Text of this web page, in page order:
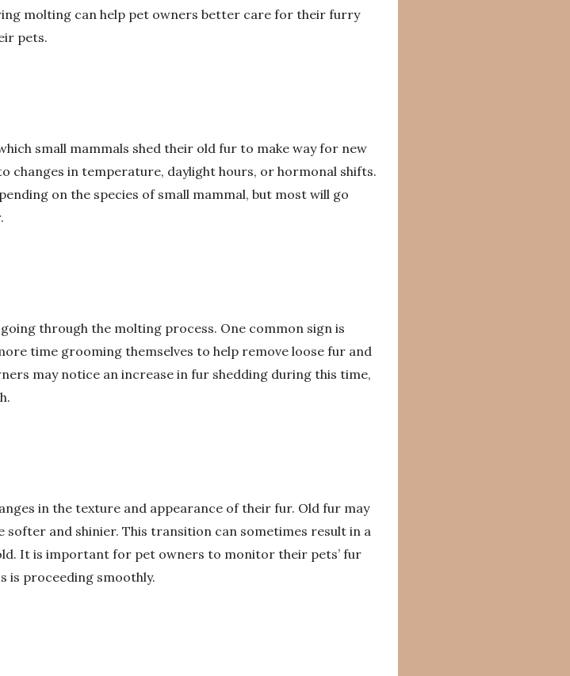
molting can help pet owners better care for their furry
pets.
small mammals shed their old fur to make way for new
changes in temperature, daylight hours, or hormonal shifts.
on the species of small mammal, but most will go
through the molting process. One common sign is
time grooming themselves to help remove loose fur and
may notice an increase in fur shedding during this time,
in the texture and appearance of their fur. Old fur may
and shinier. This transition can sometimes result in a
It is important for pet owners to monitor their pets’ fur
is proceeding smoothly.